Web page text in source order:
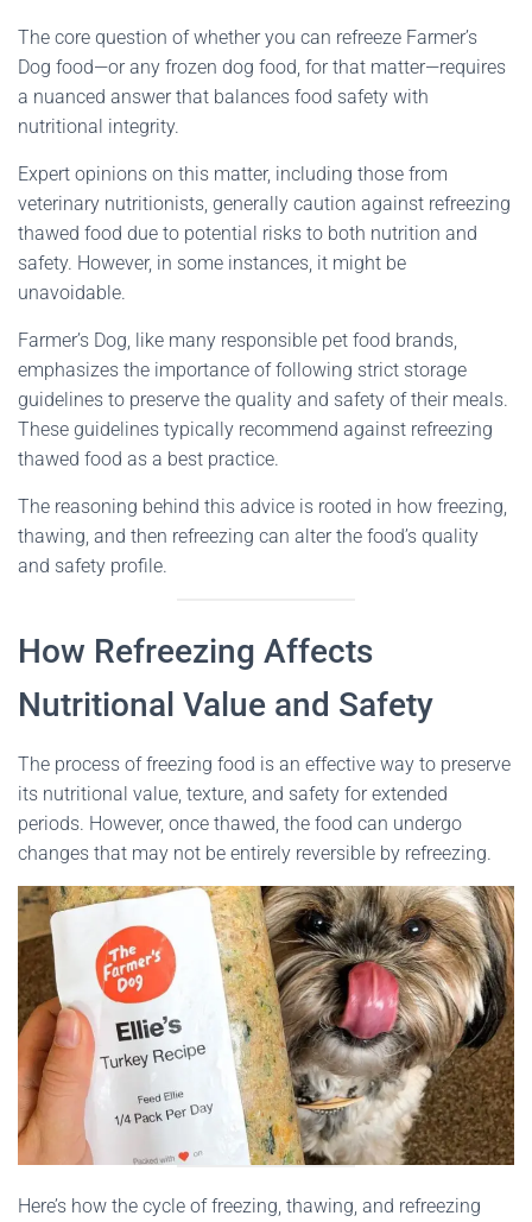
The core question of whether you can refreeze Farmer’s
Dog food—or any frozen dog food, for that matter—requires
a nuanced answer that balances food safety with
nutritional integrity.
Expert opinions on this matter, including those from
veterinary nutritionists, generally caution against refreezing
thawed food due to potential risks to both nutrition and
safety. However, in some instances, it might be
unavoidable.
Farmer’s Dog, like many responsible pet food brands,
emphasizes the importance of following strict storage
guidelines to preserve the quality and safety of their meals.
These guidelines typically recommend against refreezing
thawed food as a best practice.
The reasoning behind this advice is rooted in how freezing,
thawing, and then refreezing can alter the food’s quality
and safety profile.
How Refreezing Affects
Nutritional Value and Safety
The process of freezing food is an effective way to preserve
its nutritional value, texture, and safety for extended
periods. However, once thawed, the food can undergo
changes that may not be entirely reversible by refreezing.
Here’s how the cycle of freezing, thawing, and refreezing